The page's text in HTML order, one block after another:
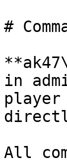
#
in
player
All